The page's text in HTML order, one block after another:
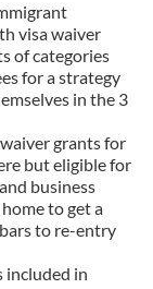
visa waiver
of categories
for a strategy
in the 3
grants for
but eligible for
business
to get a
to re-entry
included in